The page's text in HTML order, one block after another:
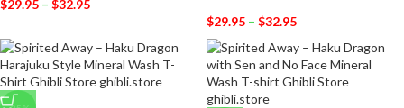
$29.95 – $32.95
$29.95 – $32.95